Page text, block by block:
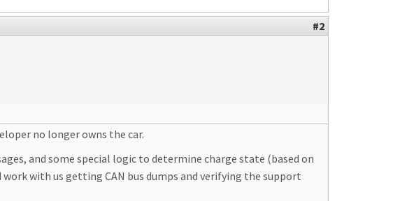
#2
no longer owns the car.
and some special logic to determine charge state (based on
with us getting CAN bus dumps and verifying the support